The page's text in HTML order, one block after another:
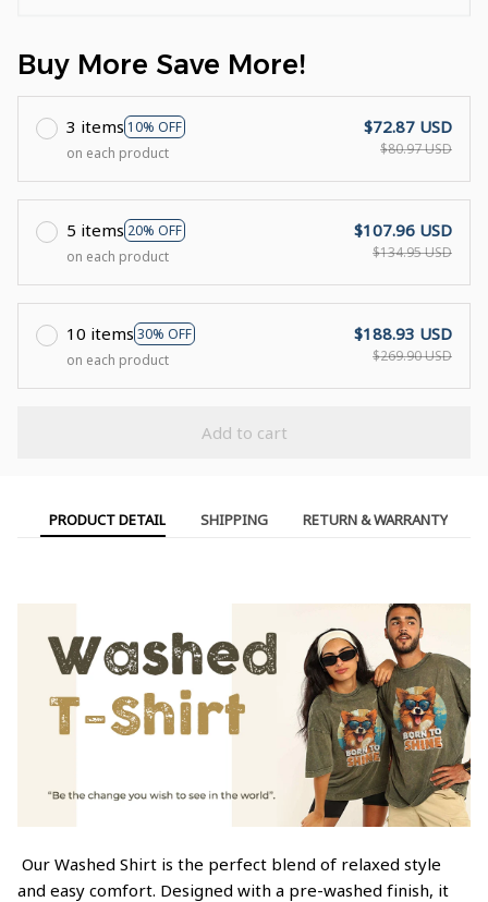
Buy More Save More!
3 items 10% OFF
on each product
$72.87 USD
$80.97 USD
5 items 20% OFF
on each product
$107.96 USD
$134.95 USD
10 items 30% OFF
on each product
$188.93 USD
$269.90 USD
Add to cart
PRODUCT DETAIL SHIPPING RETURN & WARRANTY
Our Washed Shirt is the perfect blend of relaxed style
and easy comfort. Designed with a pre-washed finish, it